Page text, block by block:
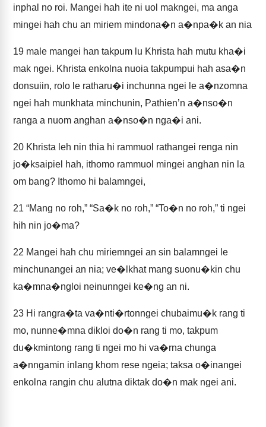
inphal no roi. Mangei hah ite ni uol makngei, ma anga
mingei hah chu an miriem mindona�n a�npa�k an nia
19 male mangei han takpum lu Khrista hah mutu kha�i
mak ngei. Khrista enkolna nuoia takpumpui hah asa�n
donsuiin, rolo le ratharu�i inchunna ngei le a�nzomna
ngei hah munkhata minchunin, Pathien’n a�nso�n
ranga a nuom anghan a�nso�n nga�i ani.
20 Khrista leh nin thia hi rammuol rathangei renga nin
jo�ksaipiel hah, ithomo rammuol mingei anghan nin la
om bang? Ithomo hi balamngei,
21 “Mang no roh,” “Sa�k no roh,” “To�n no roh,” ti ngei
hih nin jo�ma?
22 Mangei hah chu miriemngei an sin balamngei le
minchunangei an nia; ve�lkhat mang suonu�kin chu
ka�mna�ngloi neinunngei ke�ng an ni.
23 Hi rangra�ta va�nti�rtonngei chubaimu�k rang ti
mo, nunne�mna dikloi do�n rang ti mo, takpum
du�kmintong rang ti ngei mo hi va�rna chunga
a�nngamin inlang khom rese ngeia; taksa o�inangei
enkolna rangin chu alutna diktak do�n mak ngei ani.